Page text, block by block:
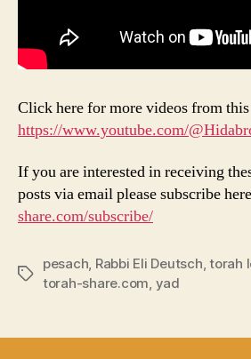
Click here for more videos from
https://www.youtube.com/
If you are interested in receiving
posts via email please subscribe
share.com/subscribe/
Tags
pesach, Rabbi Eli Deutsch,torah
torah-share.com, yad